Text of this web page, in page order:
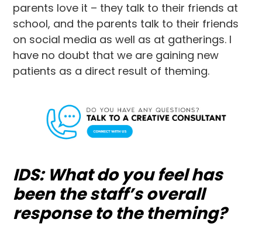
parents love it – they talk to their friends at
school, and the parents talk to their friends
on social media as well as at gatherings. I
have no doubt that we are gaining new
patients as a direct result of theming.
IDS: What do you feel has
been the staff’s overall
response to the theming?